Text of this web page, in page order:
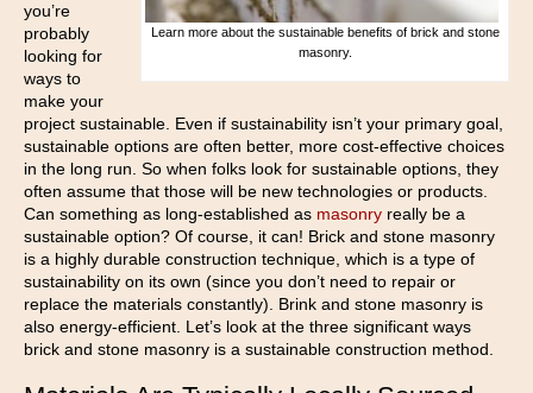
Learn more about the sustainable benefits of brick and stone
masonry.
you’re
probably
looking for
ways to
make your
project sustainable. Even if sustainability isn’t your primary goal,
sustainable options are often better, more cost-effective choices
in the long run. So when folks look for sustainable options, they
often assume that those will be new technologies or products.
Can something as long-established as masonry really be a
sustainable option? Of course, it can! Brick and stone masonry
is a highly durable construction technique, which is a type of
sustainability on its own (since you don’t need to repair or
replace the materials constantly). Brink and stone masonry is
also energy-efficient. Let’s look at the three significant ways
brick and stone masonry is a sustainable construction method.